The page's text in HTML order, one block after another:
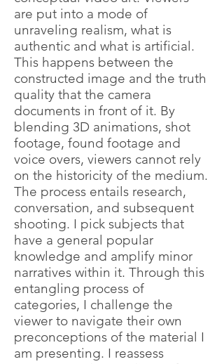
are put into a mode of
unraveling realism, what is
authentic and what is artificial.
This happens between the
constructed image and the truth
quality that the camera
documents in front of it. By
blending 3D animations, shot
footage, found footage and
voice overs, viewers cannot rely
on the historicity of the medium.
The process entails research,
conversation, and subsequent
shooting. I pick subjects that
have a general popular
knowledge and amplify minor
narratives within it. Through this
entangling process of
categories, I challenge the
viewer to navigate their own
preconceptions of the material I
am presenting. I reassess